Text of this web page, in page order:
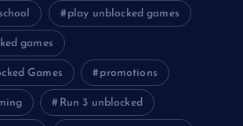
play unblocked games
games
Games promotions
Run 3 unblocked